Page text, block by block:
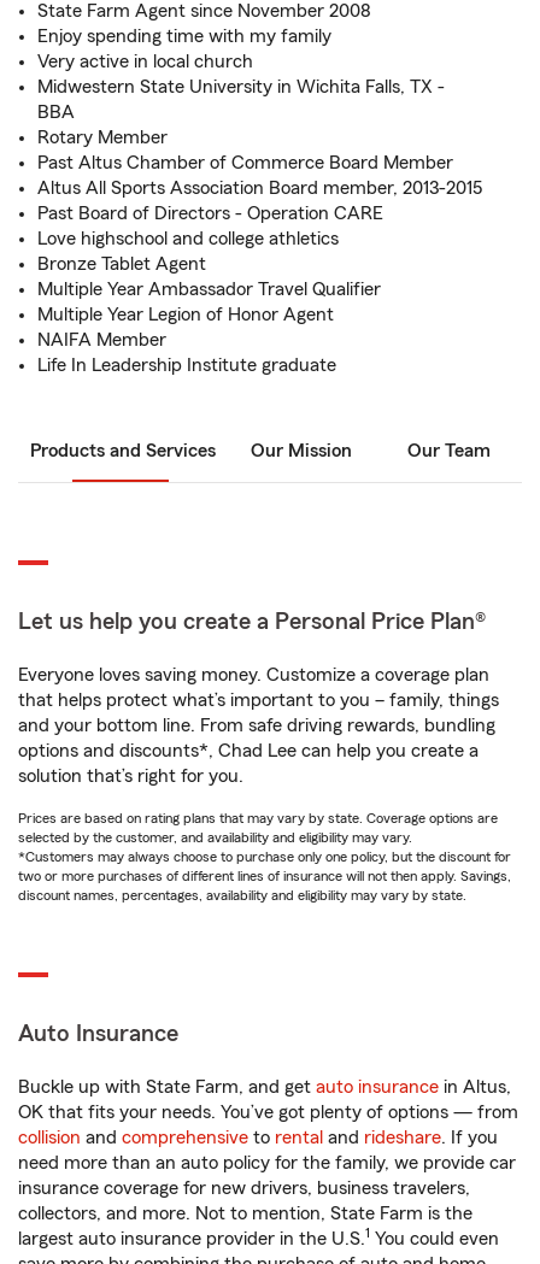
State Farm Agent since November 2008
Enjoy spending time with my family
Very active in local church
Midwestern State University in Wichita Falls, TX -
BBA
Rotary Member
Past Altus Chamber of Commerce Board Member
Altus All Sports Association Board member, 2013-2015
Past Board of Directors - Operation CARE
Love highschool and college athletics
Bronze Tablet Agent
Multiple Year Ambassador Travel Qualifier
Multiple Year Legion of Honor Agent
NAIFA Member
Life In Leadership Institute graduate
Products and Services Our Mission Our Team
Let us help you create a Personal Price Plan®
Everyone loves saving money. Customize a coverage plan
that helps protect what’s important to you – family, things
and your bottom line. From safe driving rewards, bundling
options and discounts*, Chad Lee can help you create a
solution that’s right for you.
Prices are based on rating plans that may vary by state. Coverage options are
selected by the customer, and availability and eligibility may vary.
*Customers may always choose to purchase only one policy, but the discount for
two or more purchases of different lines of insurance will not then apply. Savings,
discount names, percentages, availability and eligibility may vary by state.
Auto Insurance
Buckle up with State Farm, and get auto insurance in Altus,
OK that fits your needs. You’ve got plenty of options — from
collision and comprehensive to rental and rideshare. If you
need more than an auto policy for the family, we provide car
insurance coverage for new drivers, business travelers,
collectors, and more. Not to mention, State Farm is the
largest auto insurance provider in the U.S.1 You could even